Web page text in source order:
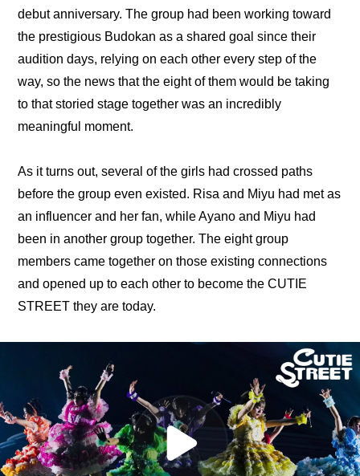
debut anniversary. The group had been working toward
the prestigious Budokan as a shared goal since their
audition days, relying on each other every step of the
way, so the news that the eight of them would be taking
to that storied stage together was an incredibly
meaningful moment.
As it turns out, several of the girls had crossed paths
before the group even existed. Risa and Miyu had met as
an influencer and her fan, while Ayano and Miyu had
been in another group together. The eight group
members came together on those existing connections
and opened up to each other to become the CUTIE
STREET they are today.